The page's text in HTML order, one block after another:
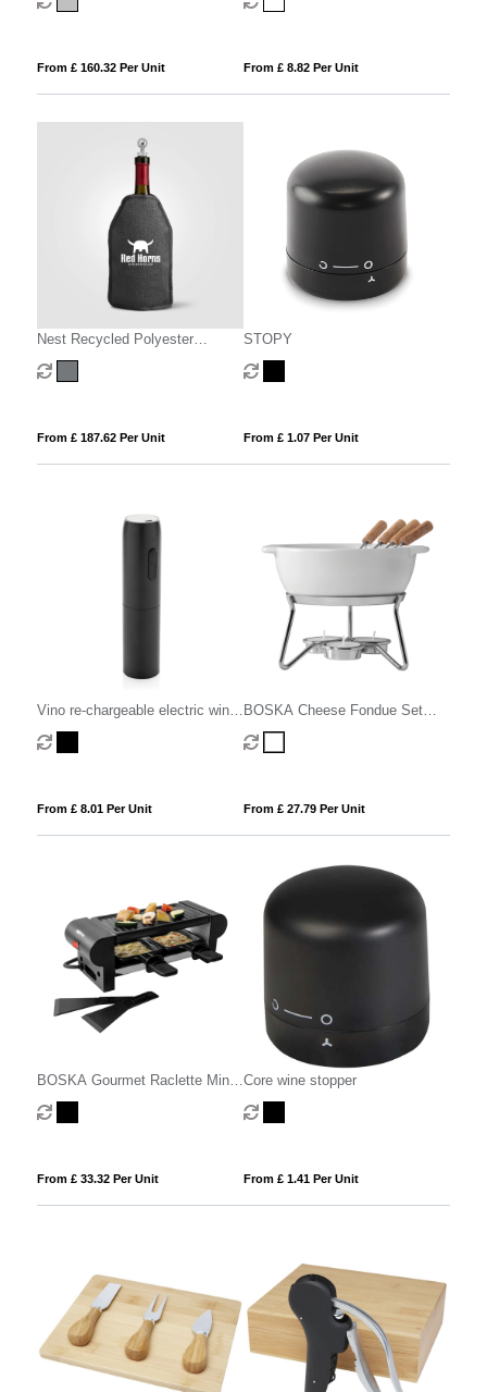
Pcs
From £ 160.32 Per Unit
pcs
From £ 8.82 Per Unit
Nest Recycled Polyester
Heathered Wine Bottle Cooler –
16.3 x 22.5 cm
From £ 187.62 Per Unit
STOPY
From £ 1.07 Per Unit
Vino re-chargeable electric wine
opener
From £ 8.01 Per Unit
BOSKA Cheese Fondue Set
Party - 750 ml
From £ 27.79 Per Unit
BOSKA Gourmet Raclette Mini
220V (EU Type F)
From £ 33.32 Per Unit
Core wine stopper
From £ 1.41 Per Unit